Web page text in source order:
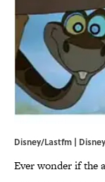
Disney/Lastfm |
Ever wonder if the